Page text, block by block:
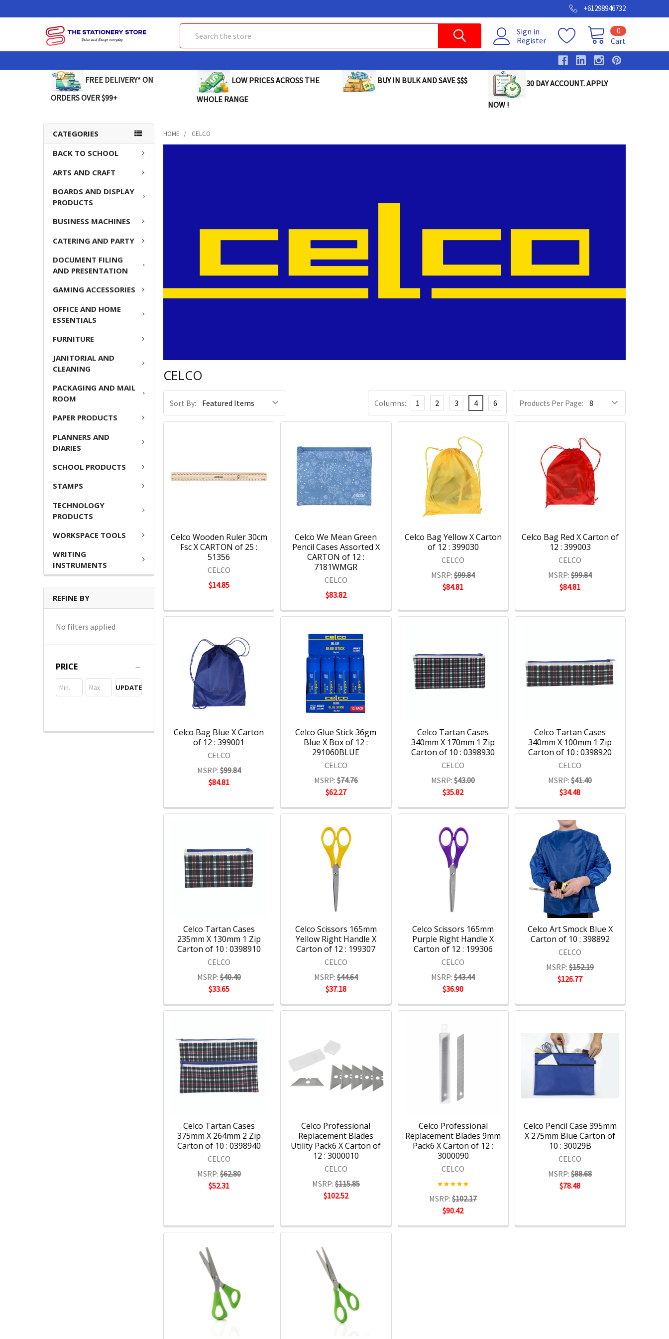
+61298946732
Sign in
Register
Cart
0
FREE DELIVERY* ON
ORDERS OVER $99+
LOW PRICES ACROSS THE
WHOLE RANGE
BUY IN BULK AND SAVE $$$ 30 DAY ACCOUNT. APPLY
NOW !
CATEGORIES
BACK TO SCHOOL
ARTS AND CRAFT
BOARDS AND DISPLAY
PRODUCTS
BUSINESS MACHINES
CATERING AND PARTY
DOCUMENT FILING
AND PRESENTATION
GAMING ACCESSORIES
OFFICE AND HOME
ESSENTIALS
FURNITURE
JANITORIAL AND
CLEANING
PACKAGING AND MAIL
ROOM
PAPER PRODUCTS
PLANNERS AND
DIARIES
SCHOOL PRODUCTS
STAMPS
TECHNOLOGY
PRODUCTS
WORKSPACE TOOLS
WRITING
INSTRUMENTS
REFINE BY
No filters applied
PRICE
UPDATE
HOME CELCO
CELCO
Sort By: Products Per Page:
Columns: 1 2 3 4 6
Celco Wooden Ruler 30cm
Fsc X CARTON of 25 :
51356
CELCO
$14.85
Celco We Mean Green
Pencil Cases Assorted X
CARTON of 12 :
7181WMGR
CELCO
$83.82
Celco Bag Yellow X Carton
of 12 : 399030
CELCO
MSRP: $99.84
$84.81
Celco Bag Red X Carton of
12 : 399003
CELCO
MSRP: $99.84
$84.81
Celco Bag Blue X Carton
of 12 : 399001
CELCO
MSRP:$99.84
$84.81
Celco Glue Stick 36gm
Blue X Box of 12 :
291060BLUE
CELCO
MSRP: $74.76
$62.27
Celco Tartan Cases
340mm X 170mm 1 Zip
Carton of 10 : 0398930
CELCO
MSRP: $43.00
$35.82
Celco Tartan Cases
340mm X 100mm 1 Zip
Carton of 10 : 0398920
CELCO
MSRP: $41.40
$34.48
Celco Tartan Cases
235mm X 130mm 1 Zip
Carton of 10 : 0398910
CELCO
MSRP:$40.40
$33.65
Celco Scissors 165mm
Yellow Right Handle X
Carton of 12 : 199307
CELCO
MSRP: $44.64
$37.18
Celco Scissors 165mm
Purple Right Handle X
Carton of 12 : 199306
CELCO
MSRP: $43.44
$36.90
Celco Art Smock Blue X
Carton of 10 : 398892
CELCO
MSRP: $152.19
$126.77
Celco Tartan Cases
375mm X 264mm 2 Zip
Carton of 10 : 0398940
CELCO
MSRP:$62.80
$52.31
Celco Professional
Replacement Blades
Utility Pack6 X Carton of
12 : 3000010
CELCO
MSRP: $115.85
$102.52
Celco Professional
Replacement Blades 9mm
Pack6 X Carton of 12 :
3000090
CELCO
MSRP: $102.17
$90.42
Celco Pencil Case 395mm
X 275mm Blue Carton of
10 : 30029B
CELCO
MSRP: $88.68
$78.48